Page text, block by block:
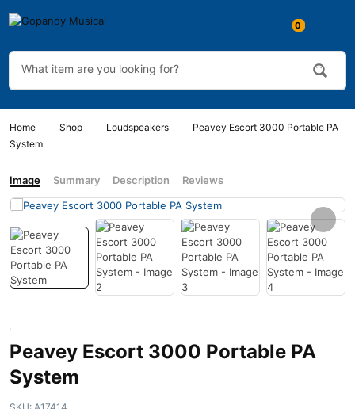
0
Home Shop Loudspeakers
Peavey Escort 3000 Portable PA
System
Image Summary Description Reviews
Peavey Escort 3000 Portable PA
System